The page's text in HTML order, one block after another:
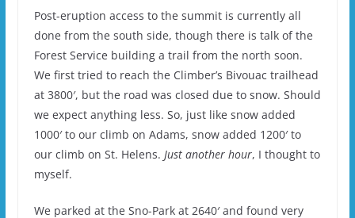
Post-eruption access to the summit is currently all
done from the south side, though there is talk of the
Forest Service building a trail from the north soon.
We first tried to reach the Climber’s Bivouac trailhead
at 3800′, but the road was closed due to snow. Should
we expect anything less. So, just like snow added
1000′ to our climb on Adams, snow added 1200′ to
our climb on St. Helens. Just another hour, I thought to
myself.
We parked at the Sno-Park at 2640′ and found very